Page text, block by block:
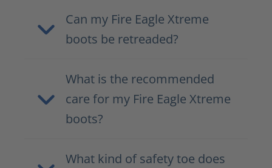
Can my Fire Eagle Xtreme
boots be retreaded?
What is the recommended
care for my Fire Eagle Xtreme
boots?
What kind of safety toe does